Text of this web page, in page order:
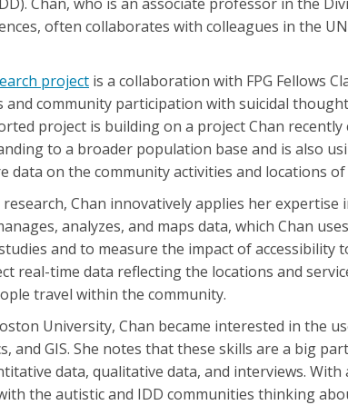
often collaborates with colleagues in the
project is a collaboration with FPG Fellows
and community participation with suicidal
project is building on a project Chan
to a broader population base and is also
data on the community activities and locations
Chan innovatively applies her
analyzes, and maps data, which Chan
and to measure the impact of
real-time data reflecting the locations and
travel within the community.
University, Chan became interested in the
and GIS. She notes that these skills are a big
data, qualitative data, and interviews.
the autistic and IDD communities thinking